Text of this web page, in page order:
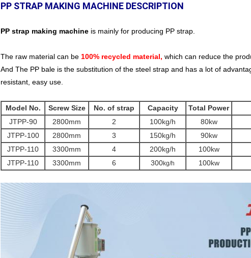
PP STRAP MAKING MACHINE DESCRIPTION
PP strap making machine is mainly for producing PP strap.
The raw material can be 100% recycled material, which can reduce the
And The PP bale is the substitution of the steel strap and has a lot of
resistant, easy use.
Model No. Screw Size No. of strap Capacity Total Power
JTPP-90
2800mm 2 100kg/h 80kw
JTPP-100
2800mm 3 150kg/h 90kw
JTPP-110
3300mm 4 200kg/h 100kw
JTPP-110
3300mm 6 300kg/h 100kw